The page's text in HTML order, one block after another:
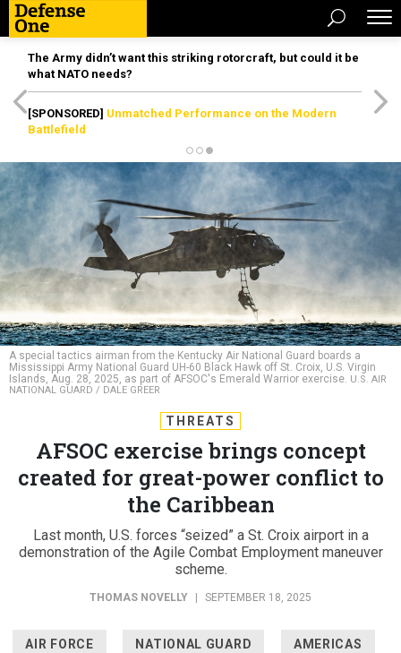
The Army didn’t want this striking rotorcraft, but could it be
what NATO needs?
[SPONSORED] Unmatched Performance on the Modern
Battlefield
A special tactics airman from the Kentucky Air National Guard boards a
Mississippi Army National Guard UH-60 Black Hawk off St. Croix, U.S. Virgin
Islands, Aug. 28, 2025, as part of AFSOC's Emerald Warrior exercise. U.S. AIR
NATIONAL GUARD / DALE GREER
THREATS
AFSOC exercise brings concept
created for great-power conflict to
the Caribbean
Last month, U.S. forces “seized” a St. Croix airport in a
demonstration of the Agile Combat Employment maneuver
scheme.
THOMAS NOVELLY SEPTEMBER 18, 2025
AIR FORCE NATIONAL GUARD AMERICAS